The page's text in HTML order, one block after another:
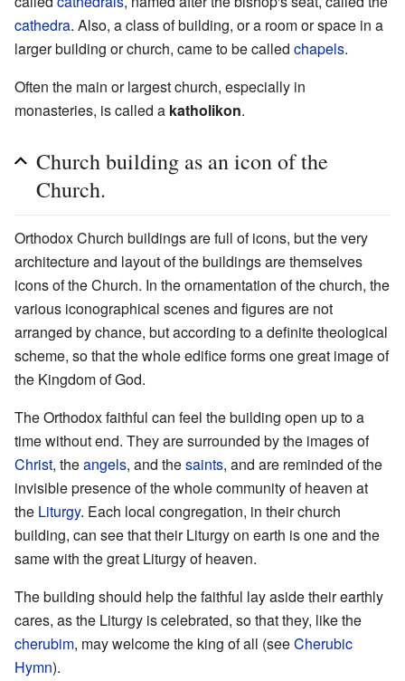
cathedra. Also, a class of building, or a room or space in a
larger building or church, came to be called chapels.
Often the main or largest church, especially in
monasteries, is called a katholikon.
Church building as an icon of the
Church.
Orthodox Church buildings are full of icons, but the very
architecture and layout of the buildings are themselves
icons of the Church. In the ornamentation of the church, the
various iconographical scenes and figures are not
arranged by chance, but according to a definite theological
scheme, so that the whole edifice forms one great image of
the Kingdom of God.
The Orthodox faithful can feel the building open up to a
time without end. They are surrounded by the images of
Christ, theangels, and thesaints, and are reminded of the
invisible presence of the whole community of heaven at
the Liturgy. Each local congregation, in their church
building, can see that their Liturgy on earth is one and the
same with the great Liturgy of heaven.
The building should help the faithful lay aside their earthly
cares, as the Liturgy is celebrated, so that they, like the
cherubim, may welcome the king of all (seeCherubic
Hymn).